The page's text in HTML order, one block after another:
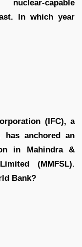
nuclear-capable
In which year
(IFC), a
anchored an
in Mahindra &
(MMFSL).
Bank?